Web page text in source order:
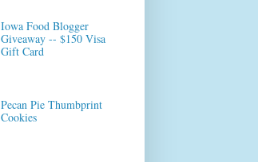
Iowa Food Blogger
Giveaway -- $150 Visa
Gift Card
Pecan Pie Thumbprint
Cookies